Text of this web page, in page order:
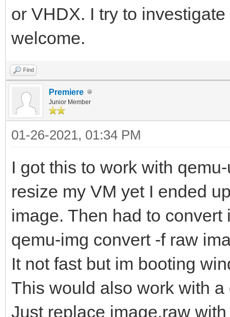
or VHDX. I try to
welcome.
Find
Premiere
Junior Member
01-26-2021, 01:34 PM
I got this to work with
resize my VM yet I ended
image. Then had to convert
qemu-img convert -f raw
It not fast but im booting
This would also work with
Just replace image.raw